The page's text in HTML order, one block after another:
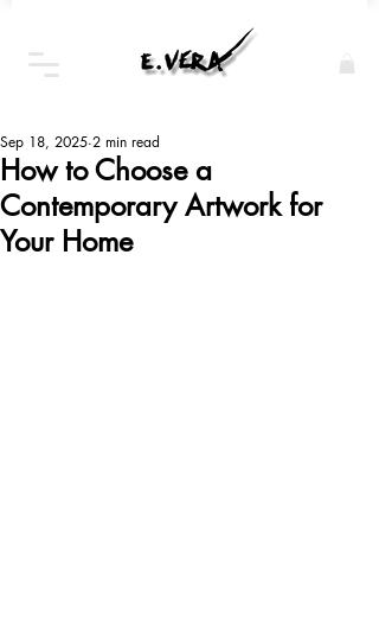
How to Choose a
Contemporary Artwork for
Your Home
Sep 18, 2025 2 min read